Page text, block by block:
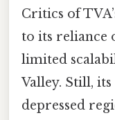
Critics of
to its reliance
limited
Valley. Still,
depressed